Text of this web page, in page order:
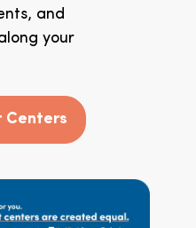
and
your
Centers